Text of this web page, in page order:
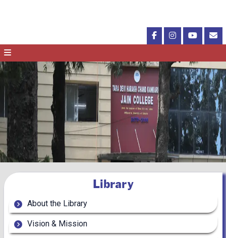
Library
About the Library
Vision & Mission